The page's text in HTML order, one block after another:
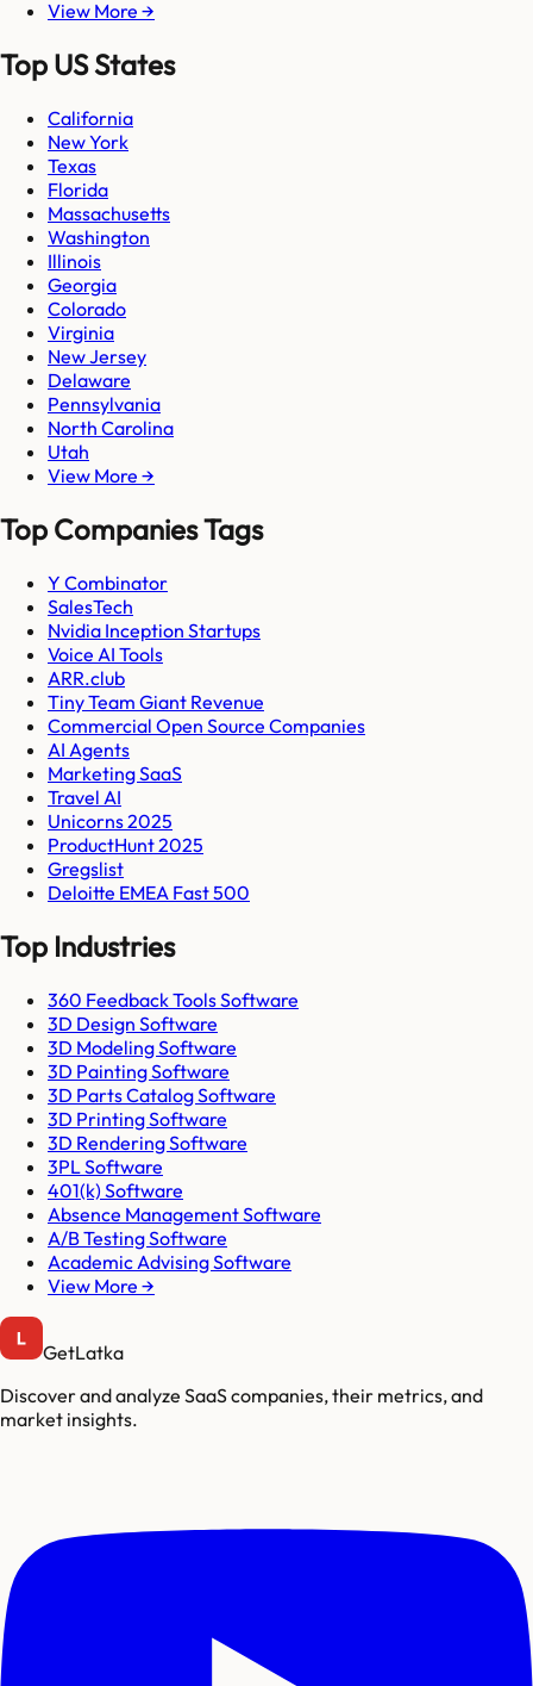
View More →
Top US States
California
New York
Texas
Florida
Massachusetts
Washington
Illinois
Georgia
Colorado
Virginia
New Jersey
Delaware
Pennsylvania
North Carolina
Utah
View More →
Top Companies Tags
Y Combinator
SalesTech
Nvidia Inception Startups
Voice AI Tools
ARR.club
Tiny Team Giant Revenue
Commercial Open Source Companies
AI Agents
Marketing SaaS
Travel AI
Unicorns 2025
ProductHunt 2025
Gregslist
Deloitte EMEA Fast 500
Top Industries
360 Feedback Tools Software
3D Design Software
3D Modeling Software
3D Painting Software
3D Parts Catalog Software
3D Printing Software
3D Rendering Software
3PL Software
401(k) Software
Absence Management Software
A/B Testing Software
Academic Advising Software
View More →
GetLatka
Discover and analyze SaaS companies, their metrics, and
market insights.